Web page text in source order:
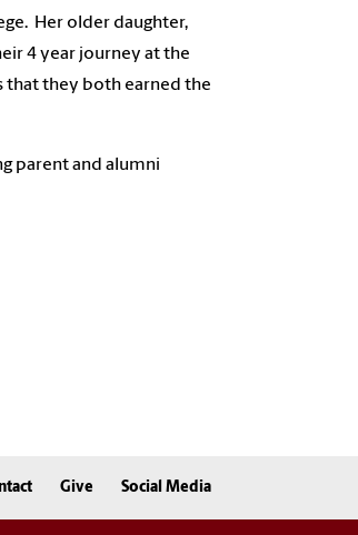
Her older daughter,
4 year journey at the
that they both earned the
parent and alumni
Give Social Media